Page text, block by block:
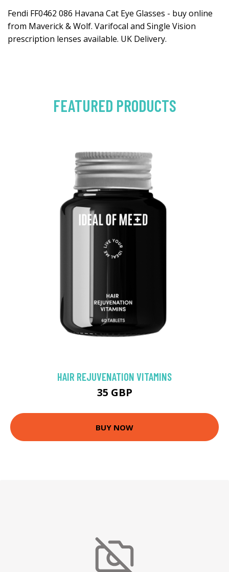
Fendi FF0462 086 Havana Cat Eye Glasses - buy online
from Maverick & Wolf. Varifocal and Single Vision
prescription lenses available. UK Delivery.
FEATURED PRODUCTS
HAIR REJUVENATION VITAMINS
35 GBP
BUY NOW